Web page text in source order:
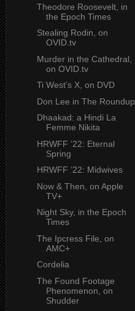
Theodore Roosevelt, in
the Epoch Times
Stealing Rodin, on
OVID.tv
Murder in the Cathedral,
on OVID.tv
Ti West’s X, on DVD
Don Lee in The Roundup
Dhaakad: a Hindi La
Femme Nikita
HRWFF ’22: Eternal
Spring
HRWFF ’22: Midwives
Now & Then, on Apple
TV+
Night Sky, in the Epoch
Times
The Ipcress File, on
AMC+
Cordelia
The Found Footage
Phenomenon, on
Shudder